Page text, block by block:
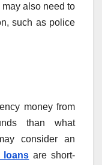
also need to
such as police
money from
than what
consider an
loans are short-